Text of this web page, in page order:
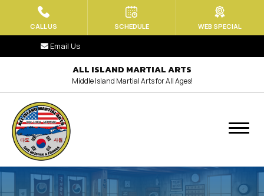
HOME
ABOUT US
Contact
MEET OUR TEAM
PROGRAMS
Email Us
ALL ISLAND MARTIAL ARTS
Middle Island Martial Arts for All Ages!
CALL US SCHEDULE WEB SPECIAL